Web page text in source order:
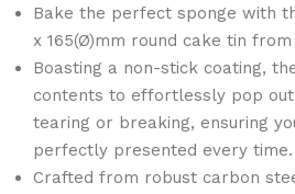
Bake the perfect sponge with
x 165(Ø)mm round cake tin from
Boasting a non-stick coating,
contents to effortlessly pop
tearing or breaking, ensuring
perfectly presented every time.
Crafted from robust carbon